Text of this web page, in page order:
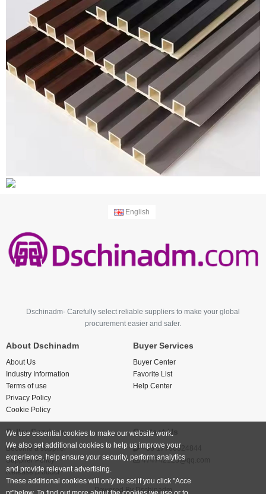
English
Dschinadm- Carefully select reliable suppliers to make your global
procurement easier and safer.
About Dschinadm
About Us
Industry Information
Terms of use
Privacy Policy
Cookie Policy
Buyer Services
Buyer Center
Favorite List
Help Center
Seller Services
Become a supplier
Supplier Policy
Release product
Contact Us
+86 17766524844
474742123@qq.com
Powered ByDschinadm
We use essential cookies to make our website work.
We also set additional cookies to help us improve your
experience, help ensure your security, perform analytics
and provide relevant advertising.
These additional cookies will only be set if you click "Acce